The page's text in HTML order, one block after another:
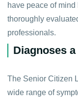
have peace of
thoroughly
professionals.
Diagnoses
The Senior Citizen
wide range of